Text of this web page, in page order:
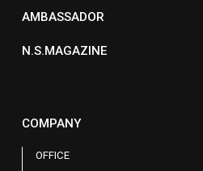
AMBASSADOR
N.S.MAGAZINE
COMPANY
OFFICE